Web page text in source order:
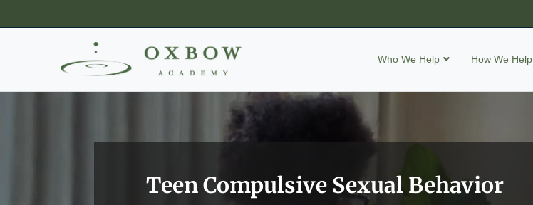
Who We Help How We Help
Teen Compulsive Sexual Behavior